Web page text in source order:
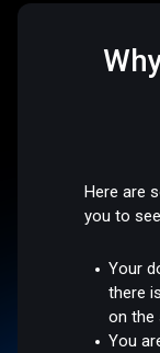
Here are
you to
Your
there
on the
You